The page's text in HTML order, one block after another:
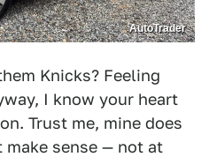
AutoTrader
Knicks? Feeling
I know your heart
Trust me, mine does
sense — not at